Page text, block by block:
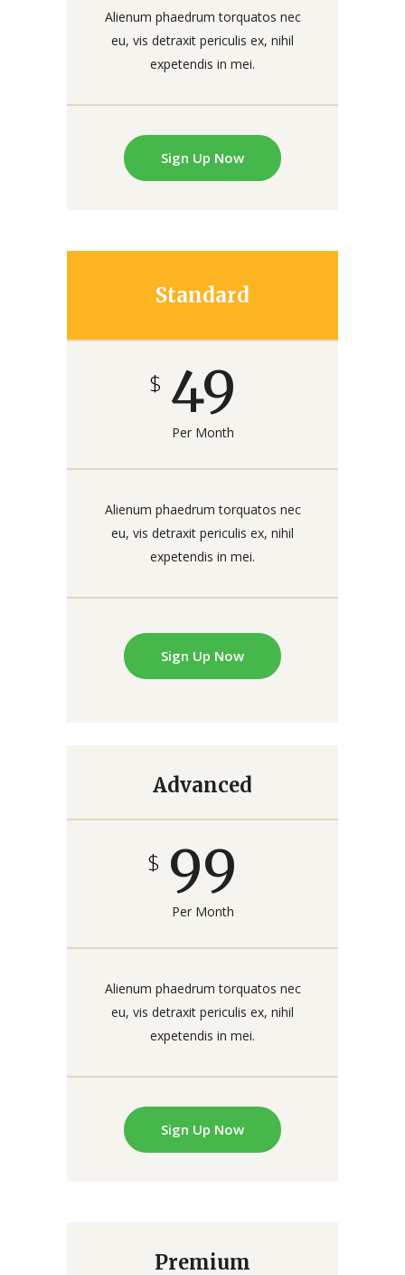
Alienum phaedrum torquatos nec
eu, vis detraxit periculis ex, nihil
expetendis in mei.
Sign Up Now
Standard
$ 49
Per Month
Alienum phaedrum torquatos nec
eu, vis detraxit periculis ex, nihil
expetendis in mei.
Sign Up Now
Advanced
$ 99
Per Month
Alienum phaedrum torquatos nec
eu, vis detraxit periculis ex, nihil
expetendis in mei.
Sign Up Now
Premium